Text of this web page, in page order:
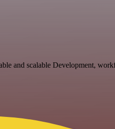
and scalable Development,